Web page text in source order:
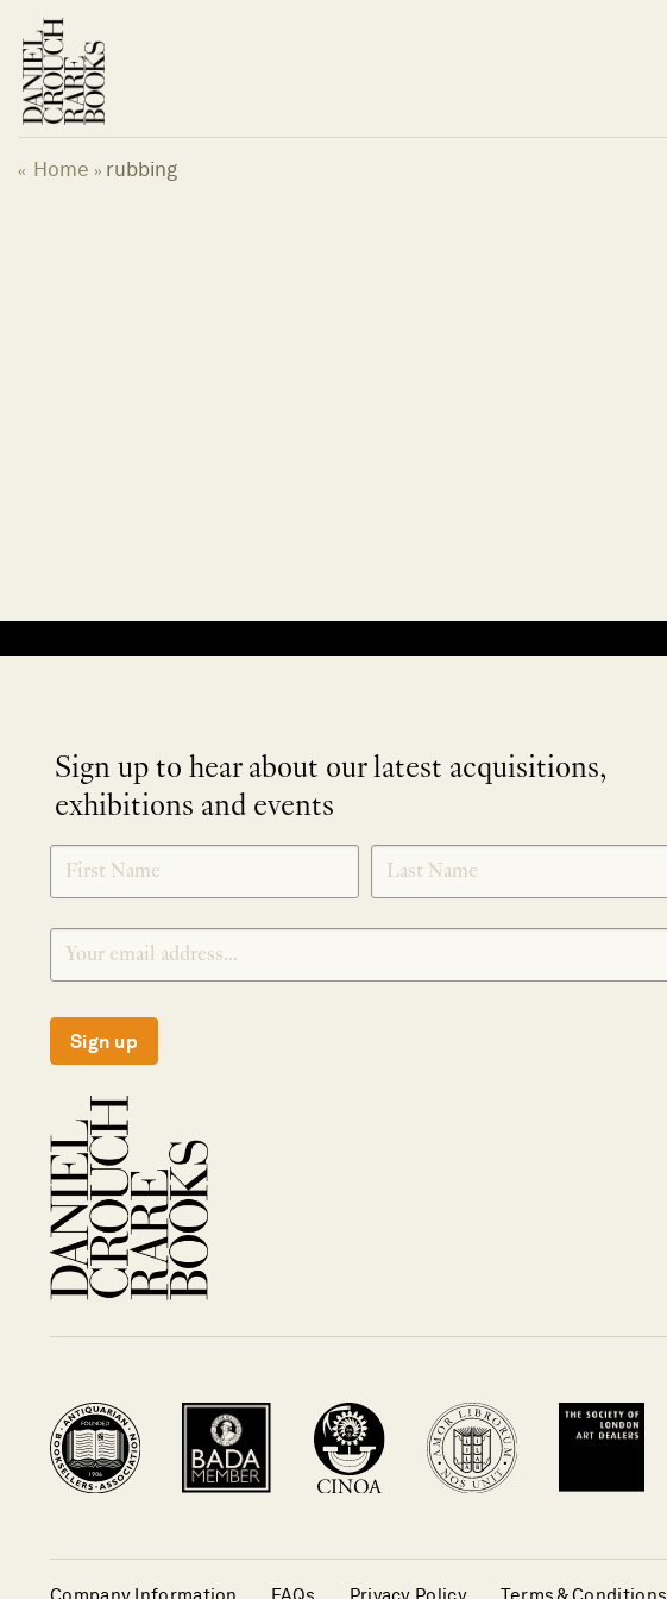
content
« Home » rubbing
Sign up to hear about our latest acquisitions,
exhibitions and events
SIGNUP
Sign up